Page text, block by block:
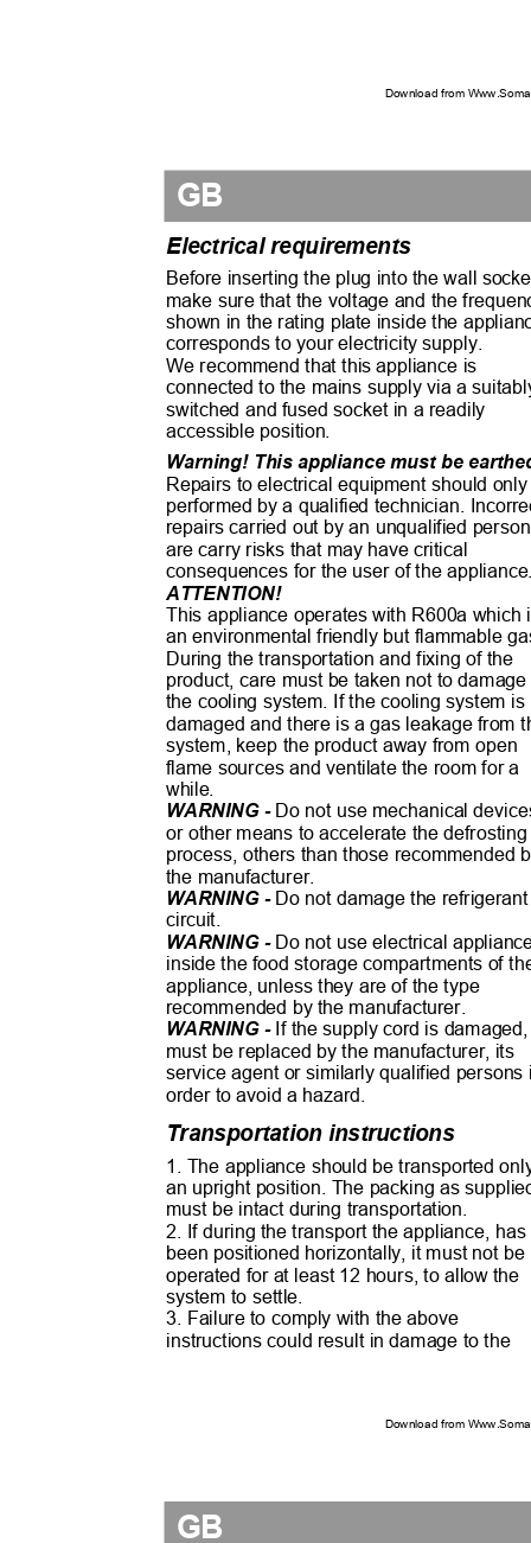
Download from
GB
Electrical requirements
Before inserting the plug into the wall
make sure that the voltage and the
shown in the rating plate inside the
corresponds to your electricity supply.
We recommend that this appliance is
connected to the mains supply via a
switched and fused socket in a readily
accessible position.
Warning! This appliance must be
Repairs to electrical equipment should
performed by a qualified technician.
repairs carried out by an unqualified
are carry risks that may have critical
consequences for the user of the
ATTENTION!
This appliance operates with R600a
an environmental friendly but flammable
During the transportation and fixing of the
product, care must be taken not to
the cooling system. If the cooling system
damaged and there is a gas leakage from
system, keep the product away from open
flame sources and ventilate the room for a
while.
WARNING - Do not use mechanical
or other means to accelerate the
process, others than those recommended
the manufacturer.
WARNING - Do not damage the
circuit.
WARNING - Do not use electrical
inside the food storage compartments of
appliance, unless they are of the type
recommended by the manufacturer.
WARNING - If the supply cord is
must be replaced by the manufacturer, its
service agent or similarly qualified
order to avoid a hazard.
Transportation instructions
1. The appliance should be transported
an upright position. The packing as
must be intact during transportation.
2. If during the transport the appliance,
been positioned horizontally, it must not
operated for at least 12 hours, to allow the
system to settle.
3. Failure to comply with the above
instructions could result in damage to the
Download from
GB